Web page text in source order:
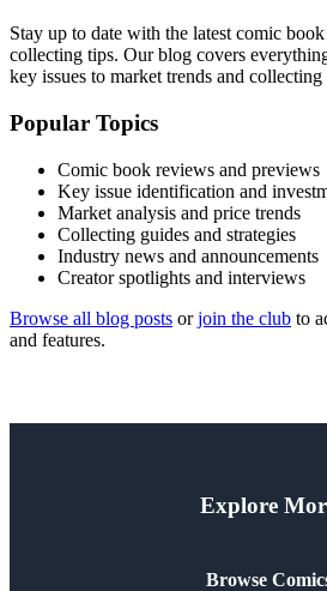
Stay up to date with the latest comic
collecting tips. Our blog covers
key issues to market trends and collecting
Popular Topics
Comic book reviews and previews
Key issue identification and
Market analysis and price trends
Collecting guides and strategies
Industry news and announcements
Creator spotlights and interviews
Browse all blog posts orjoin the club to
and features.
Explore
Browse